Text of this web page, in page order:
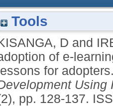
on adoption of e-
Tools
D and
of e-
lessons for
Using
pp. 128-137.